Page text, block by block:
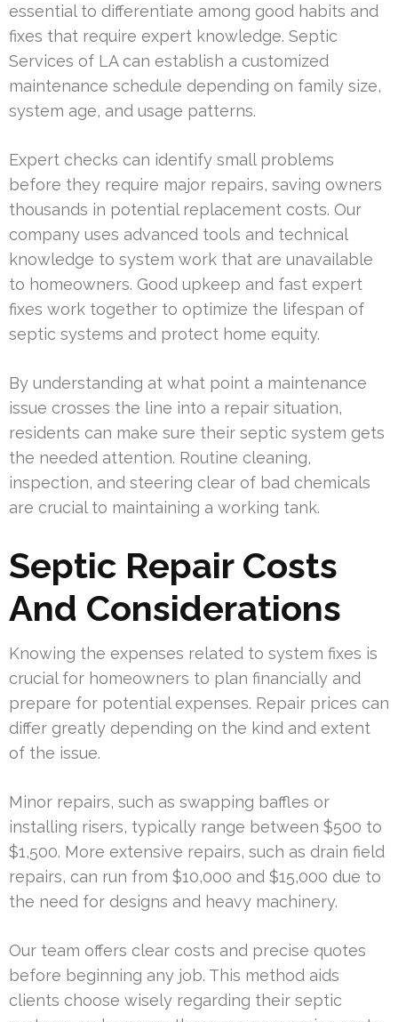
essential to differentiate among good habits and
fixes that require expert knowledge. Septic
Services of LA can establish a customized
maintenance schedule depending on family size,
system age, and usage patterns.
Expert checks can identify small problems
before they require major repairs, saving owners
thousands in potential replacement costs. Our
company uses advanced tools and technical
knowledge to system work that are unavailable
to homeowners. Good upkeep and fast expert
fixes work together to optimize the lifespan of
septic systems and protect home equity.
By understanding at what point a maintenance
issue crosses the line into a repair situation,
residents can make sure their septic system gets
the needed attention. Routine cleaning,
inspection, and steering clear of bad chemicals
are crucial to maintaining a working tank.
Septic Repair Costs
And Considerations
Knowing the expenses related to system fixes is
crucial for homeowners to plan financially and
prepare for potential expenses. Repair prices can
differ greatly depending on the kind and extent
of the issue.
Minor repairs, such as swapping baffles or
installing risers, typically range between $500 to
$1,500. More extensive repairs, such as drain field
repairs, can run from $10,000 and $15,000 due to
the need for designs and heavy machinery.
Our team offers clear costs and precise quotes
before beginning any job. This method aids
clients choose wisely regarding their septic